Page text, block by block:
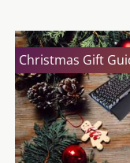
Christmas Gift